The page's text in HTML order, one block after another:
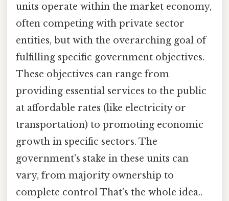
units operate within the market economy,
often competing with private sector
entities, but with the overarching goal of
fulfilling specific government objectives.
These objectives can range from
providing essential services to the public
at affordable rates (like electricity or
transportation) to promoting economic
growth in specific sectors. The
government's stake in these units can
vary, from majority ownership to
complete control That's the whole idea..